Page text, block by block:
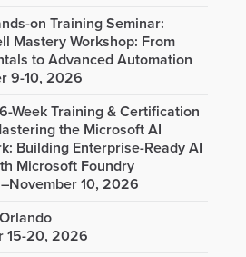
on Training Seminar:
Mastery Workshop: From
to Advanced Automation
9-10, 2026
Week Training & Certification
the Microsoft AI
Building Enterprise-Ready AI
Microsoft Foundry
10, 2026
15-20, 2026